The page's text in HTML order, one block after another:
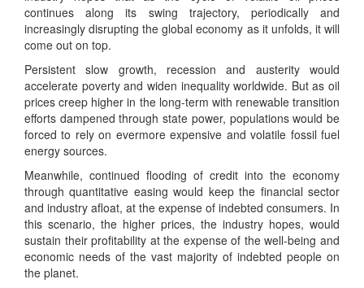
continues along its swing trajectory, periodically and
increasingly disrupting the global economy as it unfolds, it will
come out on top.
Persistent slow growth, recession and austerity would
accelerate poverty and widen inequality worldwide. But as oil
prices creep higher in the long-term with renewable transition
efforts dampened through state power, populations would be
forced to rely on evermore expensive and volatile fossil fuel
energy sources.
Meanwhile, continued flooding of credit into the economy
through quantitative easing would keep the financial sector
and industry afloat, at the expense of indebted consumers. In
this scenario, the higher prices, the industry hopes, would
sustain their profitability at the expense of the well-being and
economic needs of the vast majority of indebted people on
the planet.